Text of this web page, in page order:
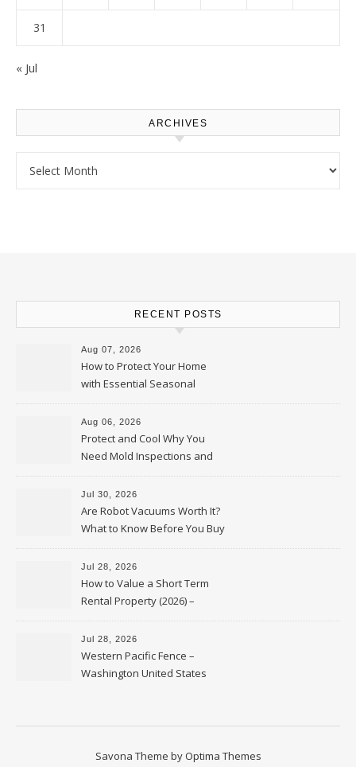
31
« Jul
ARCHIVES
RECENT POSTS
Aug 07, 2026
How to Protect Your Home
with Essential Seasonal
Upkeep – Remodel your Nest
Aug 06, 2026
Protect and Cool Why You
Need Mold Inspections and
HVAC Upgrades
Jul 30, 2026
Are Robot Vacuums Worth It?
What to Know Before You Buy
Jul 28, 2026
How to Value a Short Term
Rental Property (2026) –
Personal Finance Article
Jul 28, 2026
Western Pacific Fence –
Washington United States
Savona Theme by Optima Themes